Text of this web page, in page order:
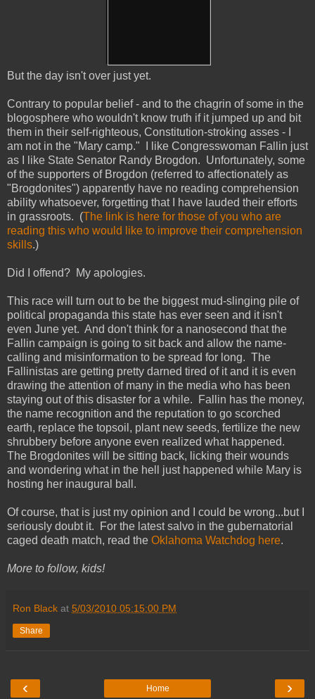
But the day isn't over just yet.
Contrary to popular belief - and to the chagrin of some in the
blogosphere who wouldn't know truth if it jumped up and bit
them in their self-righteous, Constitution-stroking asses - I
am not in the "Mary camp." I like Congresswoman Fallin just
as I like State Senator Randy Brogdon. Unfortunately, some
of the supporters of Brogdon (referred to affectionately as
"Brogdonites") apparently have no reading comprehension
ability whatsoever, forgetting that I have lauded their efforts
in grassroots. (The link is here for those of you who are
reading this who would like to improve their comprehension
skills.)
Did I offend? My apologies.
This race will turn out to be the biggest mud-slinging pile of
political propaganda this state has ever seen and it isn't
even June yet. And don't think for a nanosecond that the
Fallin campaign is going to sit back and allow the name-
calling and misinformation to be spread for long. The
Fallinistas are getting pretty darned tired of it and it is even
drawing the attention of many in the media who has been
staying out of this disaster for a while. Fallin has the money,
the name recognition and the reputation to go scorched
earth, replace the topsoil, plant new seeds, fertilize the new
shrubbery before anyone even realized what happened.
The Brogdonites will be sitting back, licking their wounds
and wondering what in the hell just happened while Mary is
hosting her inaugural ball.
Of course, that is just my opinion and I could be wrong...but I
seriously doubt it. For the latest salvo in the gubernatorial
caged death match, read the Oklahoma Watchdog here.
More to follow, kids!
Ron Black at 5/03/2010 05:15:00 PM
Share
‹ ›
Home